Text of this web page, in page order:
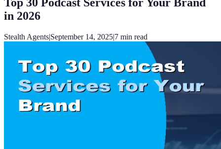
in 2026
Stealth Agents|September 14, 2025|7 min read